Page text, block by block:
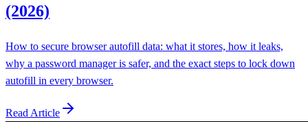
(2026)
How to secure browser autofill data: what it stores, how it leaks,
why a password manager is safer, and the exact steps to lock down
autofill in every browser.
Read Article